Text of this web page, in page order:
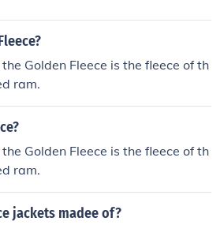
Golden Fleece is the fleece of th
ram.
Golden Fleece is the fleece of th
ram.
jackets madee of?